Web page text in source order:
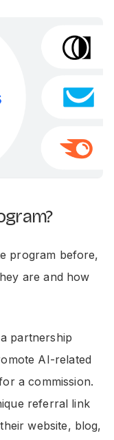
program before,
are and how
partnership
AI-related
a commission.
referral link
website, blog,